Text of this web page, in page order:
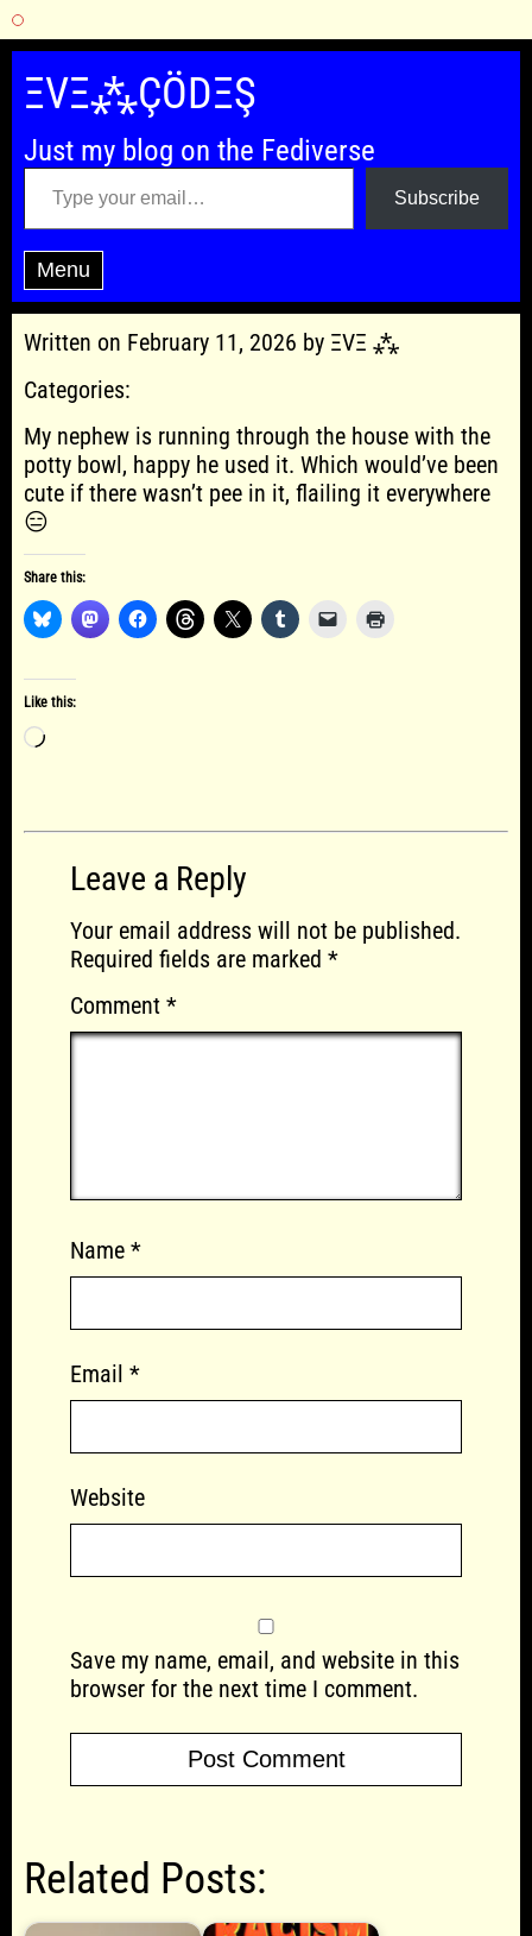
Skip
content
ΞVΞ⁂ÇÖDΞŞ
Just my blog on the Fediverse
Type your email…
Subscribe
Menu
Written on February 11, 2026 by ΞVΞ ⁂
Categories:
My nephew is running through the house with the
potty bowl, happy he used it. Which would’ve been
cute if there wasn’t pee in it, flailing it everywhere
😑
Share this:
Like this:
Loading…
Leave a Reply
Your email address will not be published.
Required fields are marked *
Comment *
Name *
Email *
Website
Save my name, email, and website in this
browser for the next time I comment.
Related Posts: